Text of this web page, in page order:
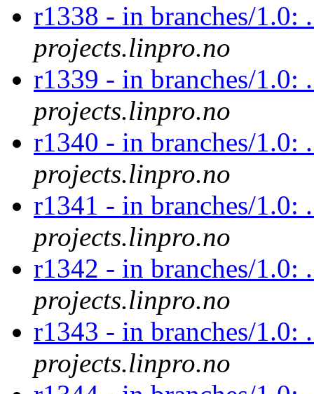
r1338 - in branches/
projects.linpro.no
r1339 - in branches/
projects.linpro.no
r1340 - in branches/
projects.linpro.no
r1341 - in branches/
projects.linpro.no
r1342 - in branches/
projects.linpro.no
r1343 - in branches/
projects.linpro.no